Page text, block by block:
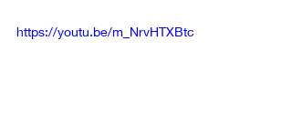
https://youtu.be/m_NrvHTXBtc